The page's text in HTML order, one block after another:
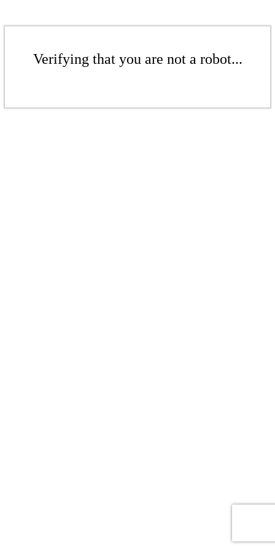
Verifying that you are not a robot...